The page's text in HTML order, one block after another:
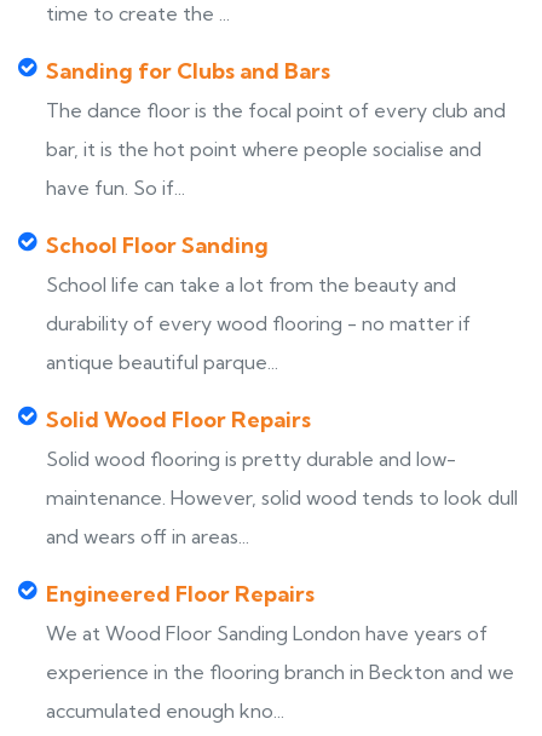
time to create the ...
Sanding for Clubs and Bars
The dance floor is the focal point of every club and
bar, it is the hot point where people socialise and
have fun. So if...
School Floor Sanding
School life can take a lot from the beauty and
durability of every wood flooring - no matter if
antique beautiful parque...
Solid Wood Floor Repairs
Solid wood flooring is pretty durable and low-
maintenance. However, solid wood tends to look dull
and wears off in areas...
Engineered Floor Repairs
We at Wood Floor Sanding London have years of
experience in the flooring branch in Beckton and we
accumulated enough kno...